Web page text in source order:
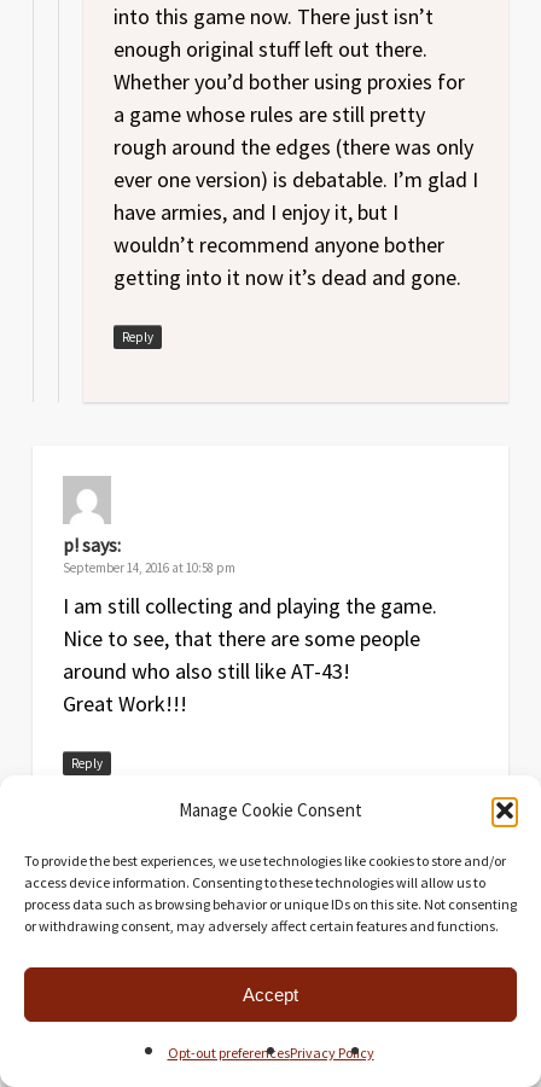
Manage Cookie Consent
To provide the best experiences, we use technologies like cookies to store and/or
access device information. Consenting to these technologies will allow us to
process data such as browsing behavior or unique IDs on this site. Not consenting
or withdrawing consent, may adversely affect certain features and functions.
Accept
Opt-out preferencesPrivacy Policy
into this game now. There just isn’t
enough original stuff left out there.
Whether you’d bother using proxies for
a game whose rules are still pretty
rough around the edges (there was only
ever one version) is debatable. I’m glad I
have armies, and I enjoy it, but I
wouldn’t recommend anyone bother
getting into it now it’s dead and gone.
Reply
p!says:
September 14, 2016 at 10:58 pm
I am still collecting and playing the game.
Nice to see, that there are some people
around who also still like AT-43!
Great Work!!!
Reply
Universal Headsays:
September 14, 2016 at 11:01 pm
coming in the next few months!